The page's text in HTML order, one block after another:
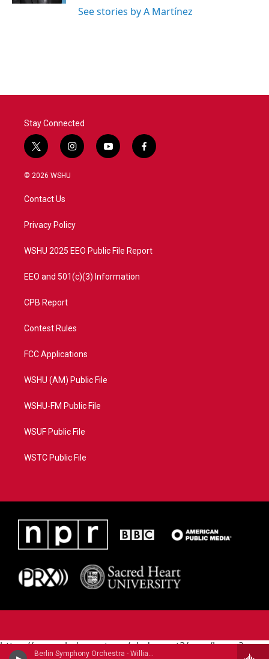
Berlin Symphony Orchestra - William Grant Still (1895-1978)
See stories by A Martínez
Stay Connected
t
w
i
t
e
i
n
a
y
o
f
a
© 2026 WSHU
Contact Us
Privacy Policy
WSHU 2025 EEO Public File Report
EEO and 501(c)(3) Information
CPB Report
Contest Rules
FCC Applications
WSHU (AM) Public File
WSHU-FM Public File
WSUF Public File
WSTC Public File
https://www.pledgecart.org/pledgecart3/user/home?